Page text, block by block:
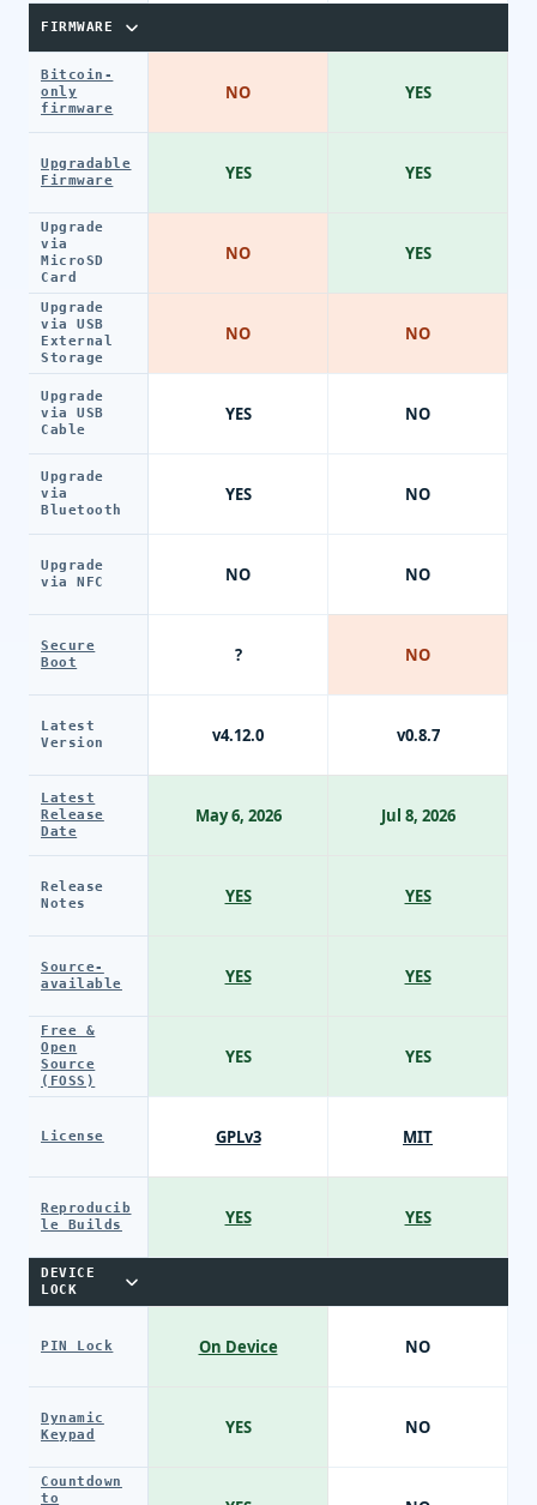
FIRMWARE
Bitcoin-
only
firmware
Upgradable
Firmware
Upgrade
via
MicroSD
Card
Upgrade
via USB
External
Storage
Upgrade
via USB
Cable
Upgrade
via
Bluetooth
Upgrade
via NFC
Secure
Boot
Latest
Version
Latest
Release
Date
Release
Notes
Source-
available
Free &
Open
Source
(FOSS)
License
Reproducib
le Builds
DEVICE
LOCK
PIN Lock
Dynamic
Keypad
Countdown
to
NO
YES
NO
NO
YES
YES
NO
?
v4.12.0
May 6, 2026
YES
YES
YES
GPLv3
YES
On Device
YES
YES
YES
YES
NO
NO
NO
NO
NO
v0.8.7
Jul 8, 2026
YES
YES
YES
MIT
YES
NO
NO